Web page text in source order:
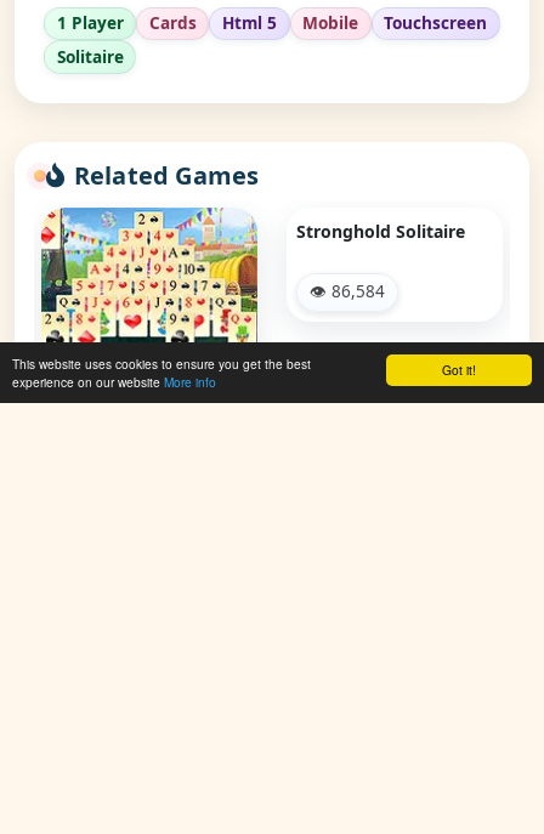
Got it!
This website uses cookies to ensure you get the best
experience on our website More info
1 Player Cards Html 5 Mobile
Touchscreen
Solitaire
Related Games
Circus Solitaire
Stronghold Solitaire
👁 86,584